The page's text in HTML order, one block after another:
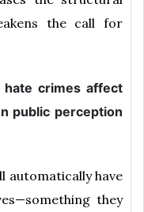
the call for
crimes affect
public perception
automatically have
they